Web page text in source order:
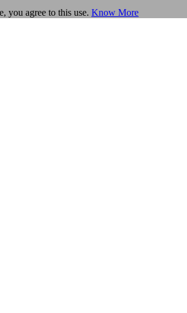
you agree to this use. Know More